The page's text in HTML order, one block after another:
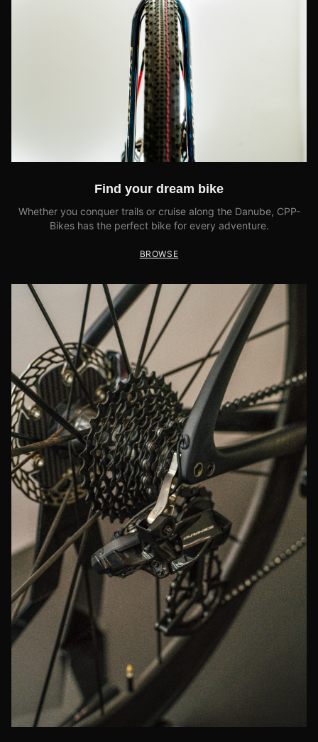
Find your dream bike
Whether you conquer trails or cruise along the Danube, CPP-
Bikes has the perfect bike for every adventure.
BROWSE